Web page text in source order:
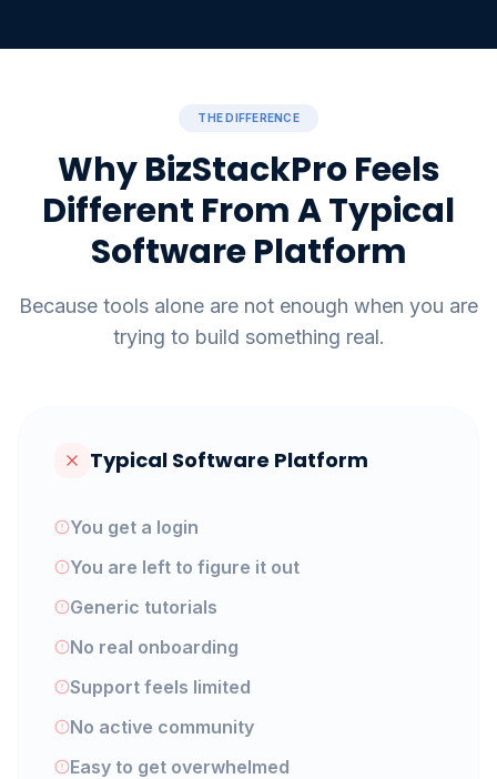
THE DIFFERENCE
Why BizStackPro Feels
Different From A Typical
Software Platform
Because tools alone are not enough when you are
trying to build something real.
Typical Software Platform
You get a login
You are left to figure it out
Generic tutorials
No real onboarding
Support feels limited
No active community
Easy to get overwhelmed